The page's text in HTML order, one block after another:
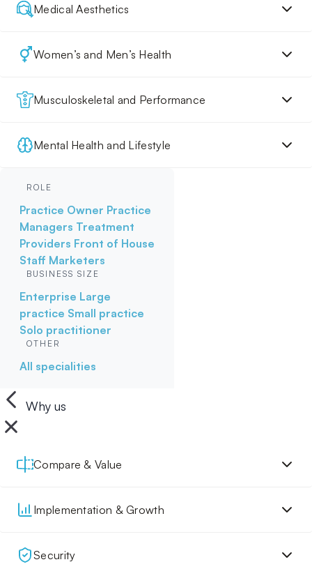
Medical Aesthetics
Women’s and Men’s Health
Musculoskeletal and Performance
Mental Health and Lifestyle
ROLE
Practice Owner Practice
Managers Treatment
Providers Front of House
Staff Marketers
BUSINESS SIZE
Enterprise Large
practice Small practice
Solo practitioner
OTHER
All specialities
Why us
Compare & Value
Implementation & Growth
Security